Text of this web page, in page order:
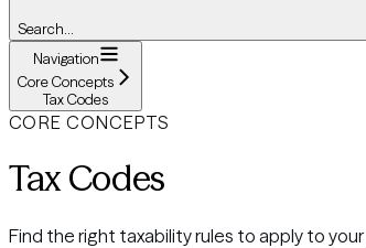
Search...
Navigation
Core Concepts
Tax Codes
CORE CONCEPTS
Tax Codes
Find the right taxability rules to apply to